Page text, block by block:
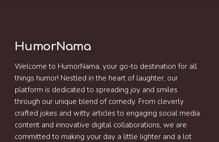
HumorNama
Welcome to HumorNama, your go-to destination for all
things humor! Nestled in the heart of laughter, our
platform is dedicated to spreading joy and smiles
through our unique blend of comedy. From cleverly
crafted jokes and witty articles to engaging social media
content and innovative digital collaborations, we are
committed to making your day a little lighter and a lot